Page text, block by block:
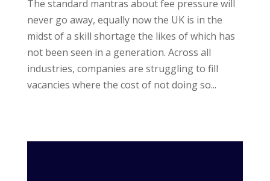
The standard mantras about fee pressure will
never go away, equally now the UK is in the
midst of a skill shortage the likes of which has
not been seen in a generation. Across all
industries, companies are struggling to fill
vacancies where the cost of not doing so...